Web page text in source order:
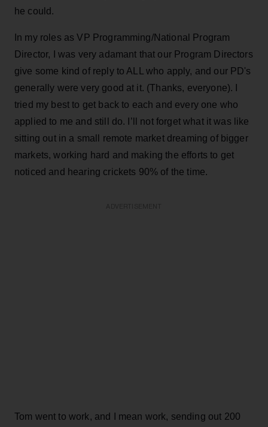
he could.
In my roles as VP Programming/National Program
Director, I was very adamant that our Program Directors
give some kind of reply to ALL who apply, and our PD's
generally were very good at it. (Thanks, everyone). I
tried my best to get back to each and every one who
applied to me and still do. I’ll not forget what it was like
sitting out in a small remote market dreaming of bigger
markets, working hard and making the efforts to get
noticed and hearing crickets 90% of the time.
Tom went to work, and I mean work, sending out 200